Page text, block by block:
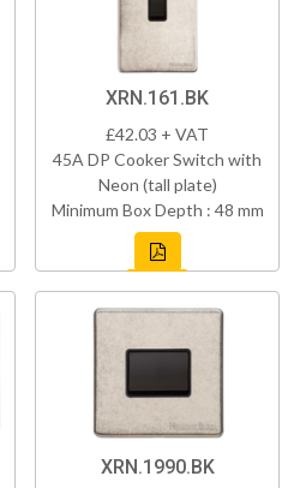
XRN.161.BK
£42.03 + VAT
45A DP Cooker Switch with
Neon (tall plate)
Minimum Box Depth : 48 mm
XRN.1990.BK